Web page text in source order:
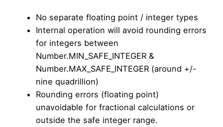
No separate floating point / integer types
Internal operation will avoid rounding errors
for integers between
Number.MIN_SAFE_INTEGER &
Number.MAX_SAFE_INTEGER (around +/-
nine quadrillion)
Rounding errors (floating point)
unavoidable for fractional calculations or
outside the safe integer range.